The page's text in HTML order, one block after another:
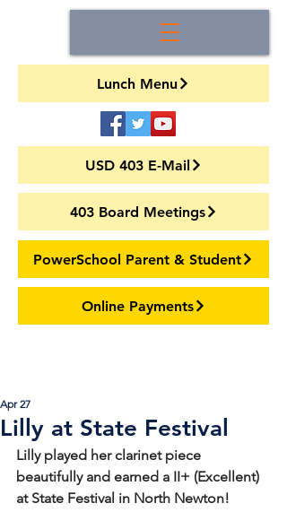
Lunch Menu
USD 403 E-Mail
403 Board Meetings
PowerSchool Parent & Student
Online Payments
Lilly at State Festival
Apr 27
Lilly played her clarinet piece
beautifully and earned a II+ (Excellent)
at State Festival in North Newton!